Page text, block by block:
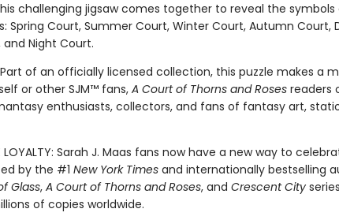
challenging jigsaw comes together to reveal the
Spring Court, Summer Court, Winter Court, Autumn Court,
and Night Court.
Part of an officially licensed collection, this puzzle makes a
or other SJM™ fans, A Court of Thorns and Rosesreaders
enthusiasts, collectors, and fans of fantasy art,
LOYALTY: Sarah J. Maas fans now have a new way to
by the #1 New York Times and internationally bestselling
Glass, A Court of Thorns and Roses, and Crescent City
of copies worldwide.